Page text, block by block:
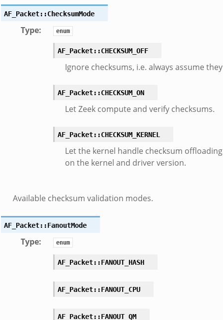
AF_Packet::ChecksumMode
Type: enum
AF_Packet::CHECKSUM_OFF
Ignore checksums, i.e. always assume
AF_Packet::CHECKSUM_ON
Let Zeek compute and verify checksums.
AF_Packet::CHECKSUM_KERNEL
Let the kernel handle checksum
on the kernel and driver version.
Available checksum validation modes.
AF_Packet::FanoutMode
Type: enum
AF_Packet::FANOUT_HASH
AF_Packet::FANOUT_CPU
AF_Packet::FANOUT_QM